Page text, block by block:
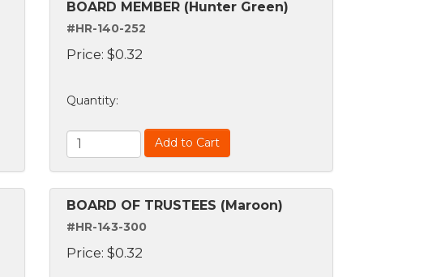
BOARD MEMBER (Hunter Green)
#HR-140-252
Price: $0.32
Quantity:
Add to Cart
BOARD OF TRUSTEES (Maroon)
#HR-143-300
Price: $0.32